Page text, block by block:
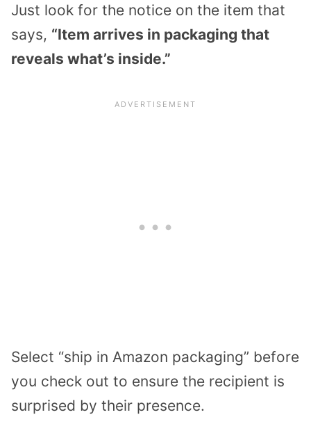
Just look for the notice on the item that
says, “Item arrives in packaging that
reveals what’s inside.”
Select “ship in Amazon packaging” before
you check out to ensure the recipient is
surprised by their presence.